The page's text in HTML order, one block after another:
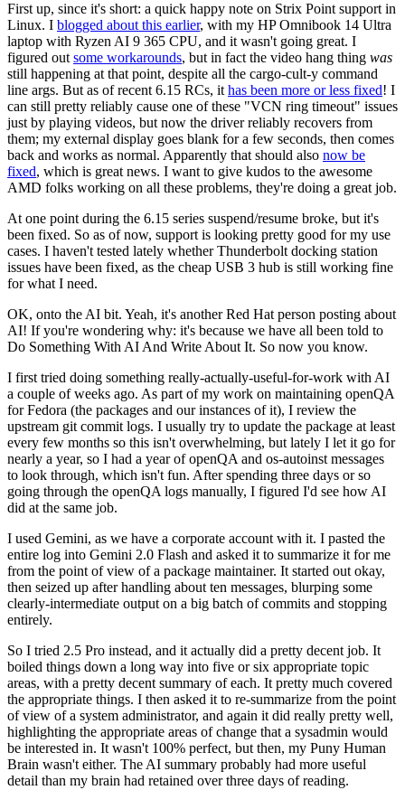
First up, since it's short: a quick happy note on Strix Point support in
Linux. I blogged about this earlier, with my HP Omnibook 14 Ultra
laptop with Ryzen AI 9 365 CPU, and it wasn't going great. I
figured out some workarounds, but in fact the video hang thing was
still happening at that point, despite all the cargo-cult-y command
line args. But as of recent 6.15 RCs, it has been more or less fixed! I
can still pretty reliably cause one of these "VCN ring timeout" issues
just by playing videos, but now the driver reliably recovers from
them; my external display goes blank for a few seconds, then comes
back and works as normal. Apparently that should also now be
fixed, which is great news. I want to give kudos to the awesome
AMD folks working on all these problems, they're doing a great job.
At one point during the 6.15 series suspend/resume broke, but it's
been fixed. So as of now, support is looking pretty good for my use
cases. I haven't tested lately whether Thunderbolt docking station
issues have been fixed, as the cheap USB 3 hub is still working fine
for what I need.
OK, onto the AI bit. Yeah, it's another Red Hat person posting about
AI! If you're wondering why: it's because we have all been told to
Do Something With AI And Write About It. So now you know.
I first tried doing something really-actually-useful-for-work with AI
a couple of weeks ago. As part of my work on maintaining openQA
for Fedora (the packages and our instances of it), I review the
upstream git commit logs. I usually try to update the package at least
every few months so this isn't overwhelming, but lately I let it go for
nearly a year, so I had a year of openQA and os-autoinst messages
to look through, which isn't fun. After spending three days or so
going through the openQA logs manually, I figured I'd see how AI
did at the same job.
I used Gemini, as we have a corporate account with it. I pasted the
entire log into Gemini 2.0 Flash and asked it to summarize it for me
from the point of view of a package maintainer. It started out okay,
then seized up after handling about ten messages, blurping some
clearly-intermediate output on a big batch of commits and stopping
entirely.
So I tried 2.5 Pro instead, and it actually did a pretty decent job. It
boiled things down a long way into five or six appropriate topic
areas, with a pretty decent summary of each. It pretty much covered
the appropriate things. I then asked it to re-summarize from the point
of view of a system administrator, and again it did really pretty well,
highlighting the appropriate areas of change that a sysadmin would
be interested in. It wasn't 100% perfect, but then, my Puny Human
Brain wasn't either. The AI summary probably had more useful
detail than my brain had retained over three days of reading.